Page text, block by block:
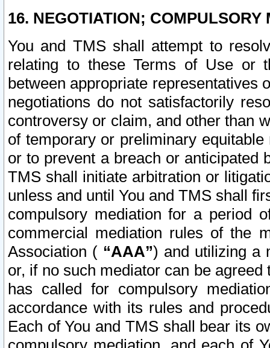
16. NEGOTIATION; COMPULSORY
You and TMS shall attempt to
relating to these Terms of Use or
between appropriate representatives
negotiations do not satisfactorily
controversy or claim, and other than
of temporary or preliminary
or to prevent a breach or anticipated
TMS shall initiate arbitration or
unless and until You and TMS shall
compulsory mediation for a period
commercial mediation rules of the
Association ( “AAA”) and utilizing a
or, if no such mediator can be
has called for compulsory
accordance with its rules and
Each of You and TMS shall bear its